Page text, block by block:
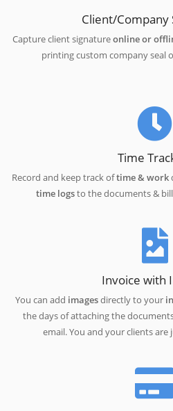
Client/Company
Capture client signatureonline or
printing custom company seal
Time
Record and keep track oftime & work
time logsto the documents &
Invoice with
You can add imagesdirectly to your
the days of attaching the
email. You and your clients